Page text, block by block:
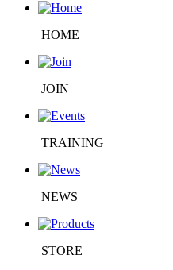
HOME
JOIN
TRAINING
NEWS
STORE